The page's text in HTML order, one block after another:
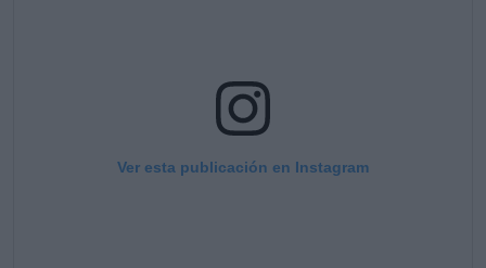
Ver esta publicación en Instagram